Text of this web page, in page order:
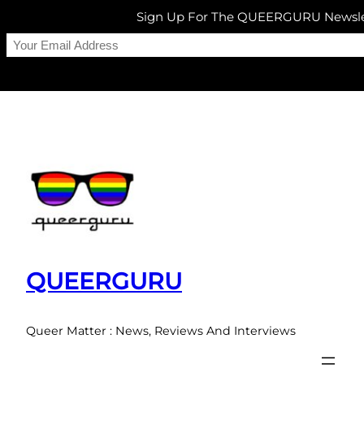
QUEERGURU
Queer Matter : News, Reviews And Interviews
Sign Up For The QUEERGURU